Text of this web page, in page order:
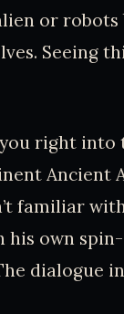
or robots
Seeing
right into
Ancient
familiar
his own
dialogue